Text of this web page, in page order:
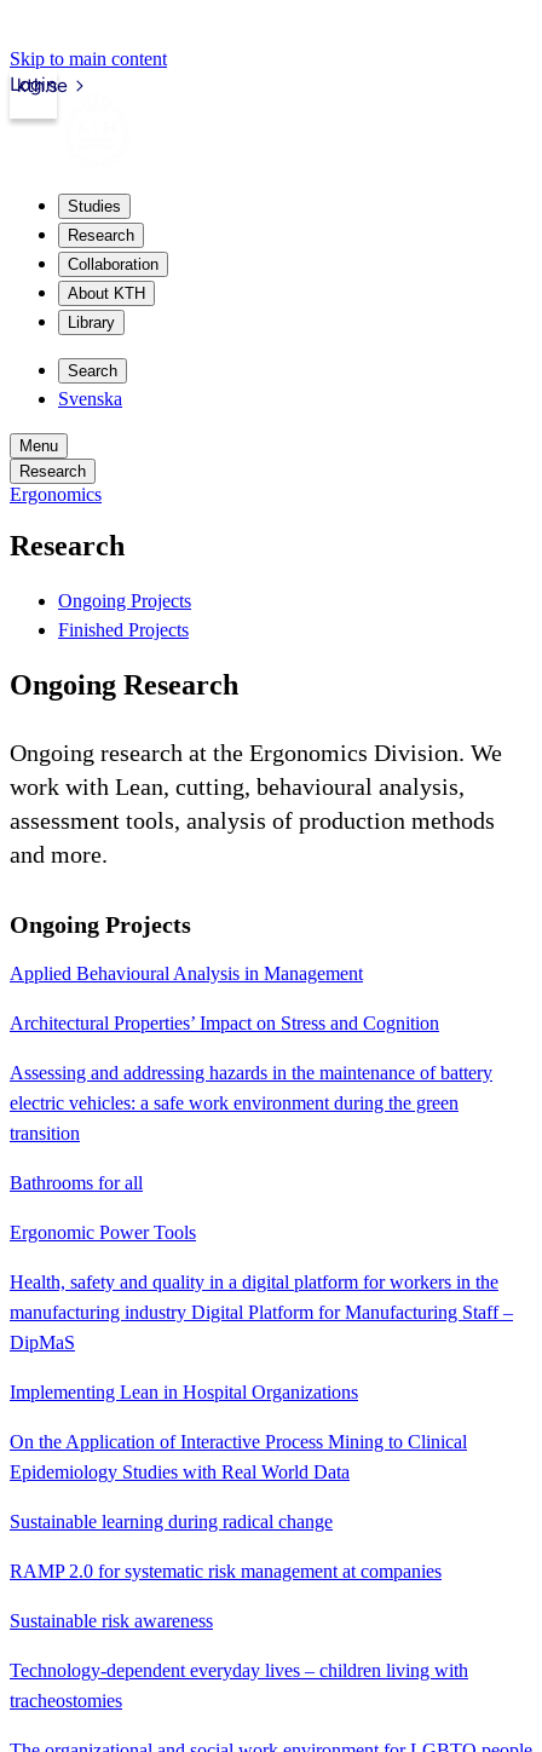
Skip to main content
kth.se
Login
Studies
Research
Collaboration
About KTH
Library
Search
Svenska
Menu
Research
Ergonomics
Research
Ongoing Projects
Finished Projects
Ongoing Research
Ongoing research at the Ergonomics Division. We
work with Lean, cutting, behavioural analysis,
assessment tools, analysis of production methods
and more.
Ongoing Projects
Applied Behavioural Analysis in Management
Architectural Properties’ Impact on Stress and Cognition
Assessing and addressing hazards in the maintenance of battery
electric vehicles: a safe work environment during the green
transition
Bathrooms for all
Ergonomic Power Tools
Health, safety and quality in a digital platform for workers in the
manufacturing industry Digital Platform for Manufacturing Staff –
DipMaS
Implementing Lean in Hospital Organizations
On the Application of Interactive Process Mining to Clinical
Epidemiology Studies with Real World Data
Sustainable learning during radical change
RAMP 2.0 for systematic risk management at companies
Sustainable risk awareness
Technology-dependent everyday lives – children living with
tracheostomies